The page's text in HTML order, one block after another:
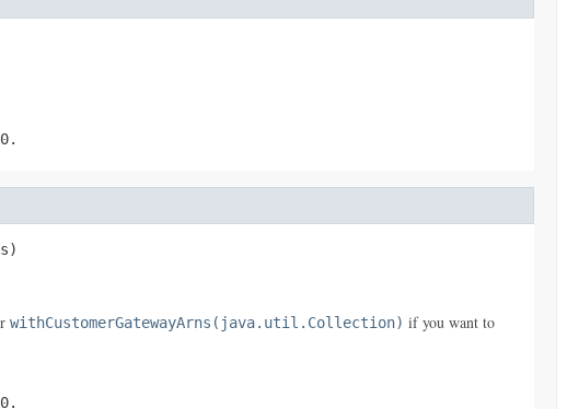
withCustomerGatewayArns(java.util.Collection) if you want to